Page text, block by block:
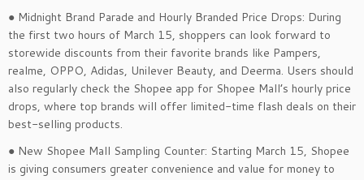
● Midnight Brand Parade and Hourly Branded Price Drops: During
the first two hours of March 15, shoppers can look forward to
storewide discounts from their favorite brands like Pampers,
realme, OPPO, Adidas, Unilever Beauty, and Deerma. Users should
also regularly check the Shopee app for Shopee Mall’s hourly price
drops, where top brands will offer limited-time flash deals on their
best-selling products.
● New Shopee Mall Sampling Counter: Starting March 15, Shopee
is giving consumers greater convenience and value for money to